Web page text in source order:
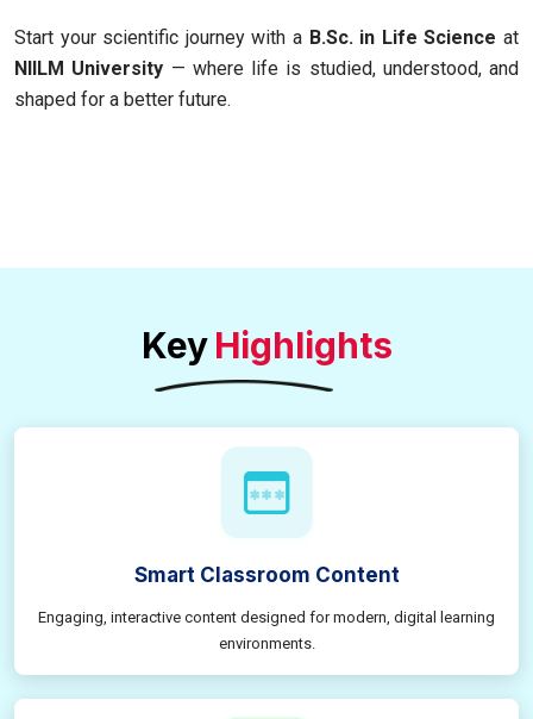
Start your scientific journey with a B.Sc. in Life Science at
NIILM University — where life is studied, understood, and
shaped for a better future.
Key Highlights
Smart Classroom Content
Engaging, interactive content designed for modern, digital learning
environments.